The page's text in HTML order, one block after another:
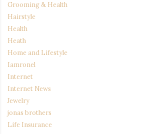
Grooming & Health
Hairstyle
Health
Heath
Home and Lifestyle
Iamronel
Internet
Internet News
Jewelry
jonas brothers
Life Insurance